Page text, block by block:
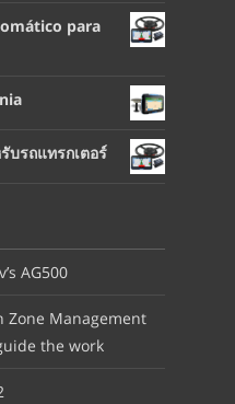
para
บรถแทรกเตอร์
AG500
Zone Management
the work